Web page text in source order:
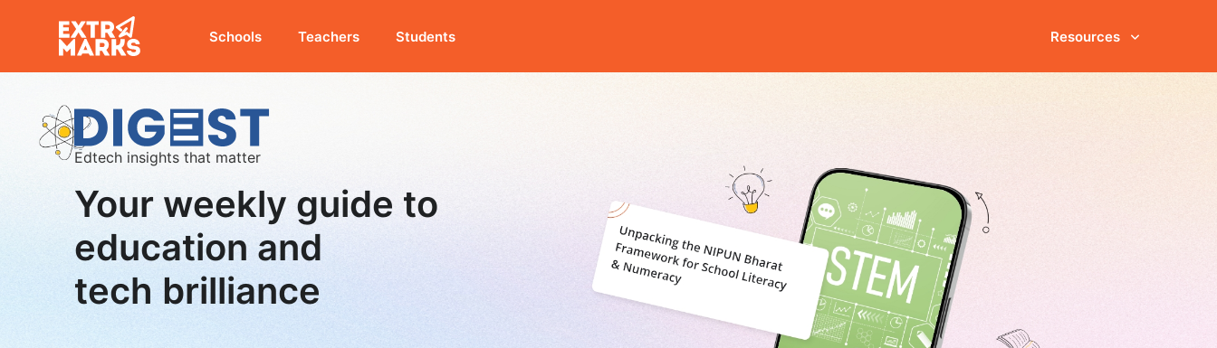
Schools Teachers Students Resources
Edtech insights that matter
Your weekly guide to
education and
tech brilliance